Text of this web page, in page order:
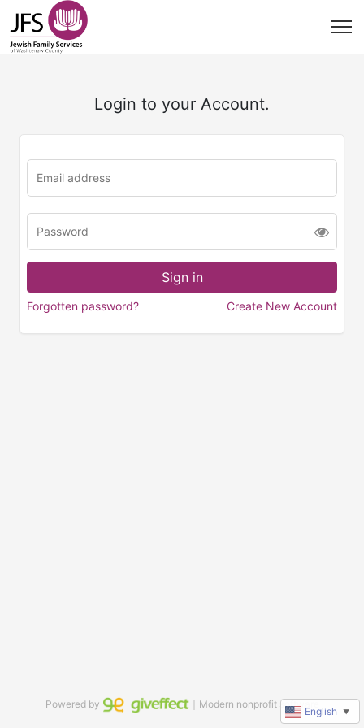
Login to your Account.
Forgotten password? Create New Account
Powered by ｜Modern nonprofit software
English ▼